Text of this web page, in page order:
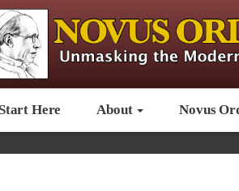
Start Here About Novus